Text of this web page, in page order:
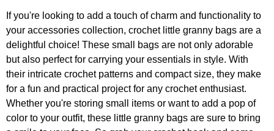
If you're looking to add a touch of charm and functionality to
your accessories collection, crochet little granny bags are a
delightful choice! These small bags are not only adorable
but also perfect for carrying your essentials in style. With
their intricate crochet patterns and compact size, they make
for a fun and practical project for any crochet enthusiast.
Whether you're storing small items or want to add a pop of
color to your outfit, these little granny bags are sure to bring